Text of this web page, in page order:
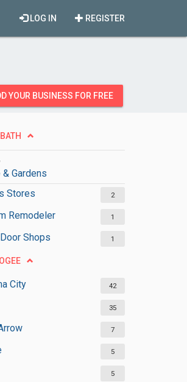
REGISTER
LOG IN
YOUR BUSINESS FOR FREE
& Gardens
Stores
2
Remodeler 1
Shops 1
City 42
35
7
5
5